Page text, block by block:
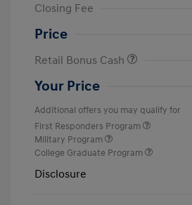
Closing Fee
Price
Retail Bonus Cash
Your Price
Additional offers you may qualify for
First Responders Program
Military Program
College Graduate Program
Disclosure